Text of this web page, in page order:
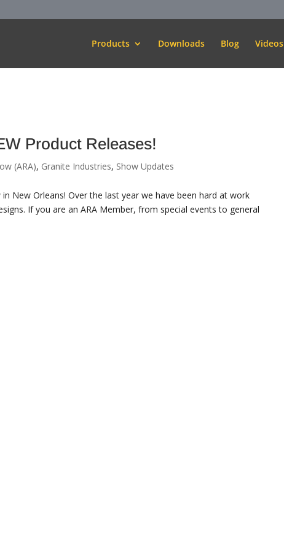
Products Downloads Blog Videos
Product Releases!
(ARA), Granite Industries, Show Updates
New Orleans! Over the last year we have been hard at work
If you are an ARA Member, from special events to general